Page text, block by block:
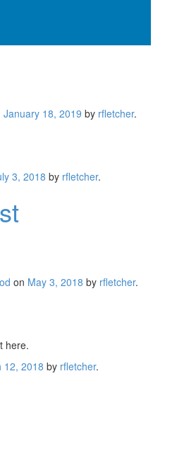
January 18, 2019 by rfletcher.
3, 2018 by rfletcher.
on May 3, 2018 by rfletcher.
here.
12, 2018 by rfletcher.